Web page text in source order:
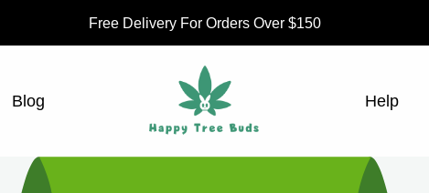
Free Delivery For Orders Over $150
Blog Help